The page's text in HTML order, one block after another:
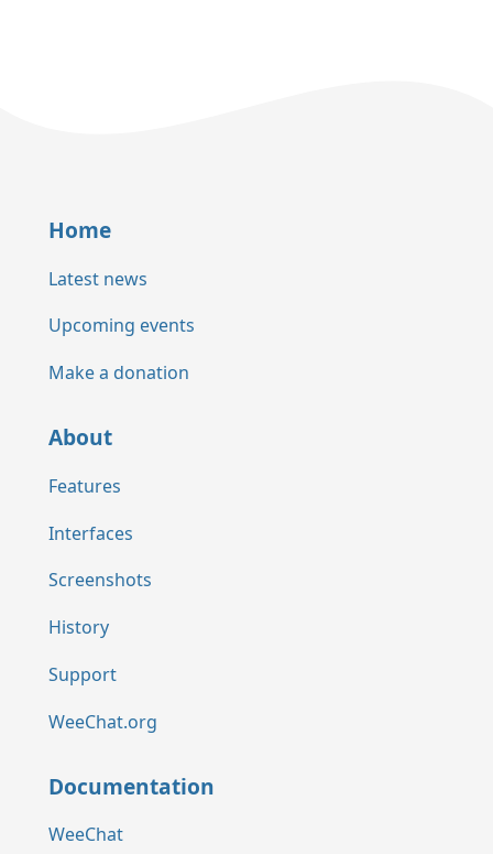
Home
Latest news
Upcoming events
Make a donation
About
Features
Interfaces
Screenshots
History
Support
WeeChat.org
Documentation
WeeChat